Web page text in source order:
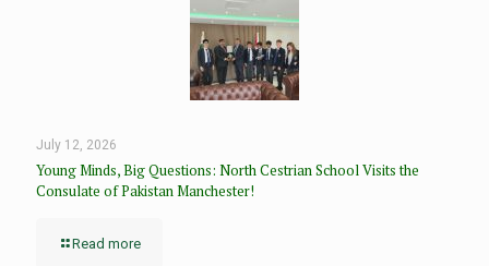
July 12, 2026
Young Minds, Big Questions: North Cestrian School Visits the
Consulate of Pakistan Manchester!
Read more